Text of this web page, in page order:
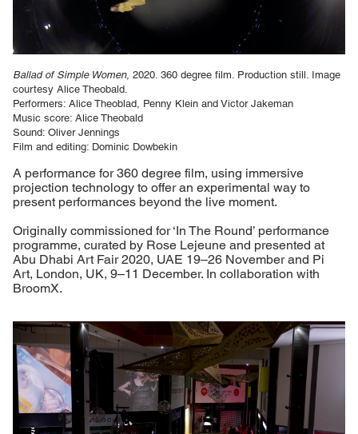
Ballad of Simple Women, 2020. 360 degree film. Production still. Image
courtesy Alice Theobald.
Performers: Alice Theoblad, Penny Klein and Victor Jakeman
Music score: Alice Theobald
Sound: Oliver Jennings
Film and editing: Dominic Dowbekin
A performance for 360 degree film, using immersive
projection technology to offer an experimental way to
present performances beyond the live moment.
Originally commissioned for ‘In The Round’ performance
programme, curated by Rose Lejeune and presented at
Abu Dhabi Art Fair 2020, UAE 19–26 November and Pi
Art, London, UK, 9–11 December. In collaboration with
BroomX.